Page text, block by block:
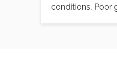
conditions. Poor